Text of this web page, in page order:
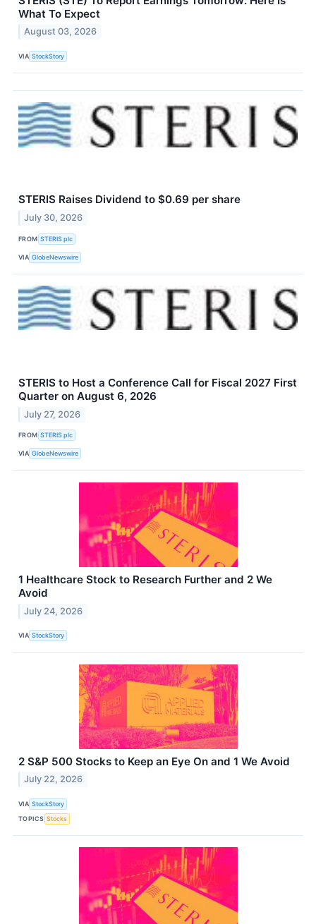
What To Expect
August 03, 2026
VIA StockStory
STERIS Raises Dividend to $0.69 per share
July 30, 2026
FROM STERIS plc
VIA GlobeNewswire
STERIS to Host a Conference Call for Fiscal 2027 First
Quarter on August 6, 2026
July 27, 2026
FROM STERIS plc
VIA GlobeNewswire
1 Healthcare Stock to Research Further and 2 We
Avoid
July 24, 2026
VIA StockStory
2 S&P 500 Stocks to Keep an Eye On and 1 We Avoid
July 22, 2026
VIA StockStory
TOPICS Stocks